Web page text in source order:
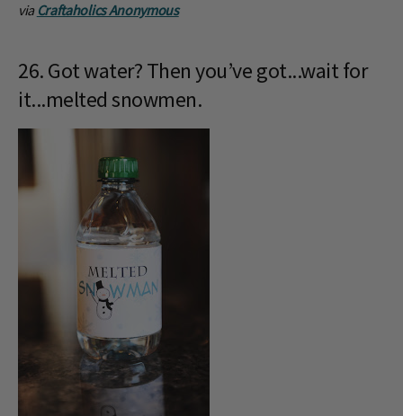
via Craftaholics Anonymous
26. Got water? Then you’ve got...wait for
it...melted snowmen.